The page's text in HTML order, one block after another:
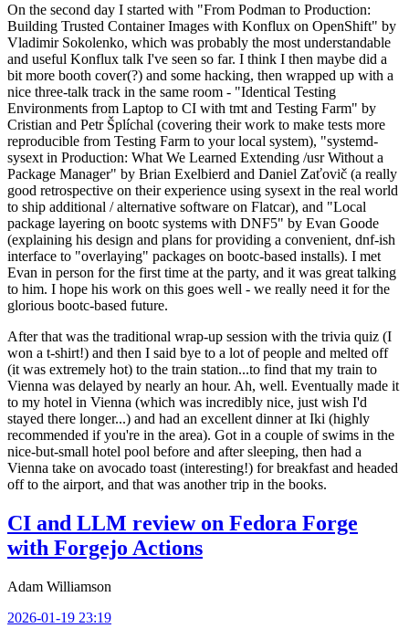
On the second day I started with "From Podman to Production:
Building Trusted Container Images with Konflux on OpenShift" by
Vladimir Sokolenko, which was probably the most understandable
and useful Konflux talk I've seen so far. I think I then maybe did a
bit more booth cover(?) and some hacking, then wrapped up with a
nice three-talk track in the same room - "Identical Testing
Environments from Laptop to CI with tmt and Testing Farm" by
Cristian and Petr Šplíchal (covering their work to make tests more
reproducible from Testing Farm to your local system), "systemd-
sysext in Production: What We Learned Extending /usr Without a
Package Manager" by Brian Exelbierd and Daniel Zaťovič (a really
good retrospective on their experience using sysext in the real world
to ship additional / alternative software on Flatcar), and "Local
package layering on bootc systems with DNF5" by Evan Goode
(explaining his design and plans for providing a convenient, dnf-ish
interface to "overlaying" packages on bootc-based installs). I met
Evan in person for the first time at the party, and it was great talking
to him. I hope his work on this goes well - we really need it for the
glorious bootc-based future.
After that was the traditional wrap-up session with the trivia quiz (I
won a t-shirt!) and then I said bye to a lot of people and melted off
(it was extremely hot) to the train station...to find that my train to
Vienna was delayed by nearly an hour. Ah, well. Eventually made it
to my hotel in Vienna (which was incredibly nice, just wish I'd
stayed there longer...) and had an excellent dinner at Iki (highly
recommended if you're in the area). Got in a couple of swims in the
nice-but-small hotel pool before and after sleeping, then had a
Vienna take on avocado toast (interesting!) for breakfast and headed
off to the airport, and that was another trip in the books.
CI and LLM review on Fedora Forge
with Forgejo Actions
Adam Williamson
2026-01-19 23:19